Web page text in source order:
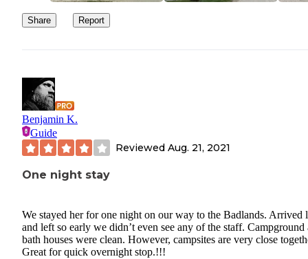
Share Report
Benjamin K.
Guide
Reviewed Aug. 21, 2021
One night stay
We stayed her for one night on our way to the Badlands. Arrived
and left so early we didn’t even see any of the staff. Campground
bath houses were clean. However, campsites are very close
Great for quick overnight stop.!!!